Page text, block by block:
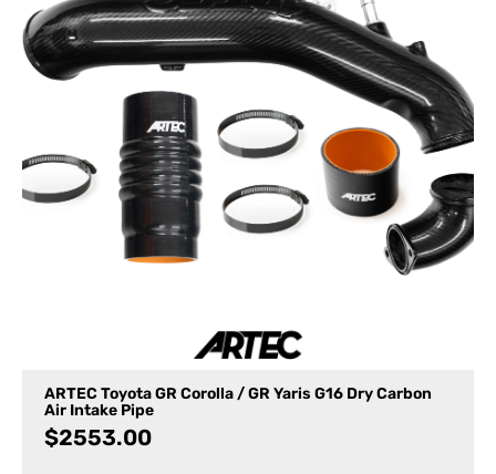
ARTEC Toyota GR Corolla / GR Yaris G16 Dry Carbon
Air Intake Pipe
$2553.00